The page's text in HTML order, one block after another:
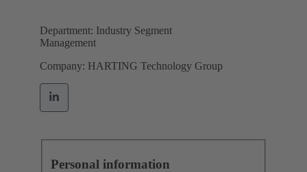
Department: Industry Segment
Management
Company: HARTING Technology Group
Personal information